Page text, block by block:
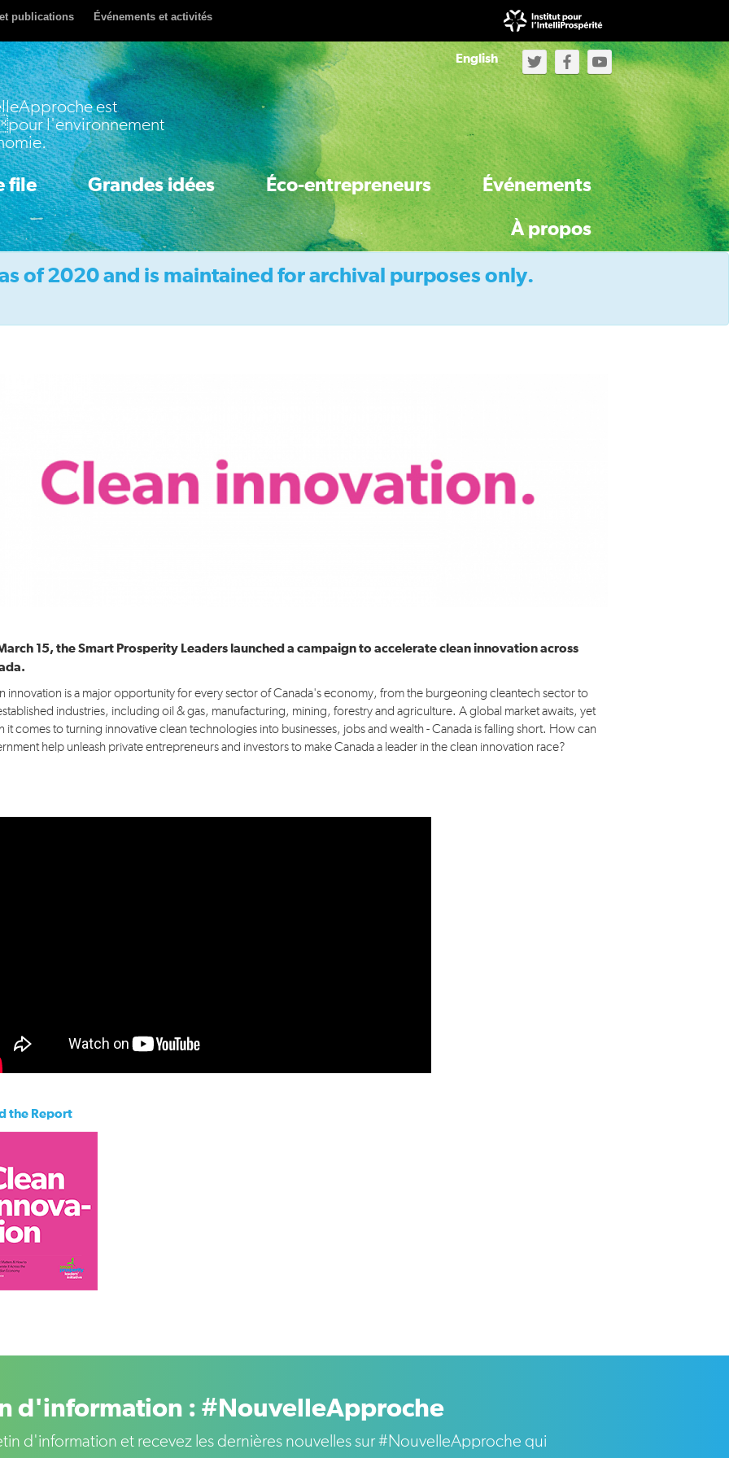
publications Événements et activités
est
l'environnement
file Grandes idées Éco-entrepreneurs Événements
À propos
English
of 2020 and is maintained for archival purposes only.
15, the Smart Prosperity Leaders launched a campaign to accelerate clean innovation across
innovation is a major opportunity for every sector of Canada's economy, from the burgeoning cleantech sector to
industries, including oil & gas, manufacturing, mining, forestry and agriculture. A global market awaits, yet
it comes to turning innovative clean technologies into businesses, jobs and wealth - Canada is falling short. How can
help unleash private entrepreneurs and investors to make Canada a leader in the clean innovation race?
the Report
d'information : #NouvelleApproche
d'information et recevez les dernières nouvelles sur #NouvelleApproche qui